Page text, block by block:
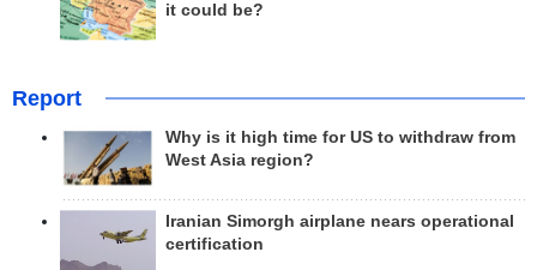
it could be?
Report
Why is it high time for US to withdraw from
West Asia region?
Iranian Simorgh airplane nears operational
certification